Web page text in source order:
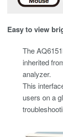
Easy to view
The
inherited
analyzer.
This
users on a